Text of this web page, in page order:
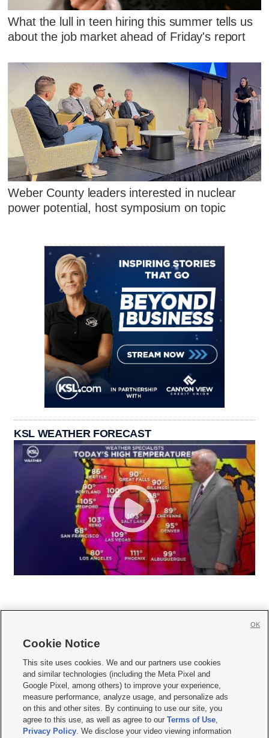
What the lull in teen hiring this summer tells us
about the job market ahead of Friday's report
Weber County leaders interested in nuclear
power potential, host symposium on topic
KSL WEATHER FORECAST
     
Mobile Apps| Newsletter|Advertise|Contact Us|Careers with KSL.com
Terms of use Privacy Statement| Video Consent Viewing Policy
Do Not Sell or Share My Data|EEO Public File Report| KSL-TV FCC Public File
KSL FM Radio FCC Public File|KSL AM Radio FCC Public File |FCC Applications
Closed Captioning Assistance
Cookie Notice
This site uses cookies. We and our partners use cookies
and similar technologies (including the Meta Pixel and
Google Pixel, among others) to improve your experience,
measure performance, analyze usage, and personalize ads
on this and other sites. By continuing to use our site, you
agree to this use, as well as agree to ourTerms of Use,
Privacy Policy. We disclose your video viewing information
OK